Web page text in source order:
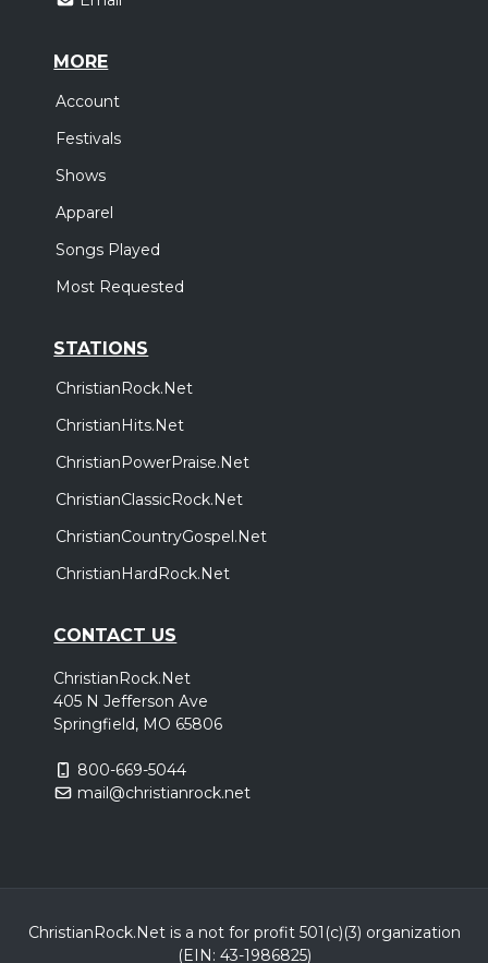
MORE
Account
Festivals
Shows
Apparel
Songs Played
Most Requested
STATIONS
ChristianRock.Net
ChristianHits.Net
ChristianPowerPraise.Net
ChristianClassicRock.Net
ChristianCountryGospel.Net
ChristianHardRock.Net
CONTACT US
ChristianRock.Net
405 N Jefferson Ave
Springfield, MO 65806
800-669-5044
mail@christianrock.net
ChristianRock.Net is a not for profit 501(c)(3) organization
(EIN: 43-1986825)